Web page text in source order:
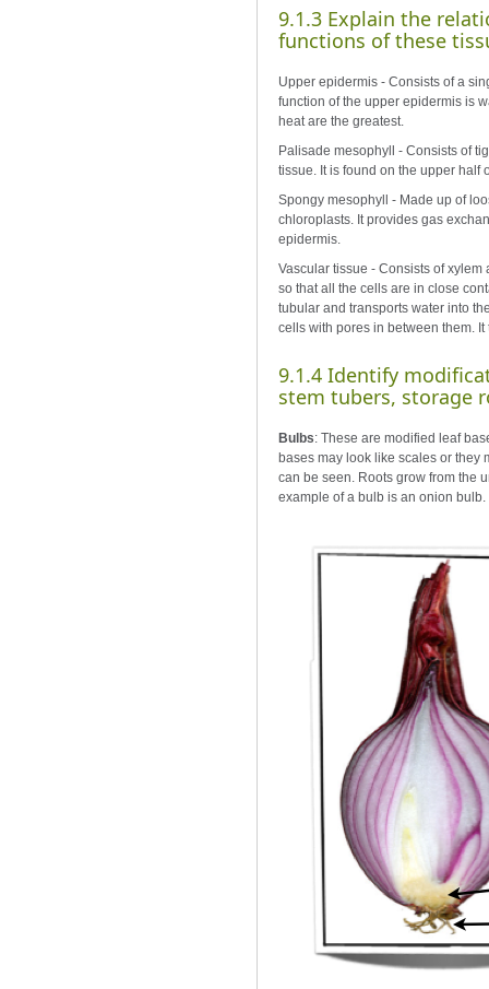
9.1.3 Explain the
functions of these
Upper epidermis - Consists of a
function of the upper epidermis is
heat are the greatest.
Palisade mesophyll - Consists of
tissue. It is found on the upper half
Spongy mesophyll - Made up of
chloroplasts. It provides gas
epidermis.
Vascular tissue - Consists of
so that all the cells are in close
tubular and transports water into
cells with pores in between them.
9.1.4 Identify
stem tubers, storage
Bulbs: These are modified leaf
bases may look like scales or they
can be seen. Roots grow from the
example of a bulb is an onion bulb.